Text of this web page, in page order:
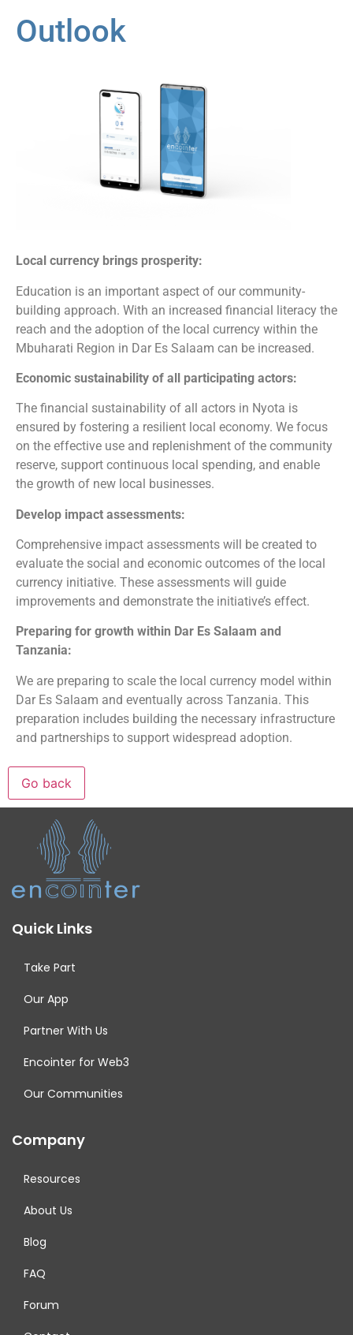
Outlook
Local currency brings prosperity:
Education is an important aspect of our community-
building approach. With an increased financial literacy the
reach and the adoption of the local currency within the
Mbuharati Region in Dar Es Salaam can be increased.
Economic sustainability of all participating actors:
The financial sustainability of all actors in Nyota is
ensured by fostering a resilient local economy. We focus
on the effective use and replenishment of the community
reserve, support continuous local spending, and enable
the growth of new local businesses.
Develop impact assessments:
Comprehensive impact assessments will be created to
evaluate the social and economic outcomes of the local
currency initiative. These assessments will guide
improvements and demonstrate the initiative’s effect.
Preparing for growth within Dar Es Salaam and
Tanzania:
We are preparing to scale the local currency model within
Dar Es Salaam and eventually across Tanzania. This
preparation includes building the necessary infrastructure
and partnerships to support widespread adoption.
Quick Links
Take Part
Our App
Partner With Us
Encointer for Web3
Our Communities
Company
Resources
About Us
Blog
FAQ
Forum